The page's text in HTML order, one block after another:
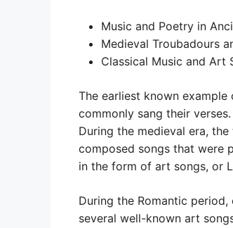
Music and Poetry in
Medieval Troubadours
Classical Music and Art
The earliest known
commonly sang their
During the medieval era,
composed songs that were
in the form of art songs, or
During the Romantic
several well-known art